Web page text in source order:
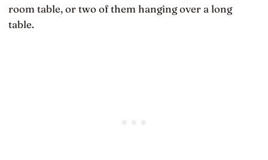
room table, or two of them hanging over a long
table.